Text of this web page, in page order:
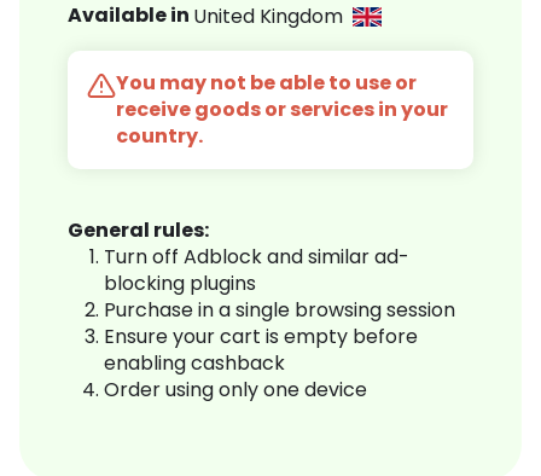
Available in United Kingdom
You may not be able to use or
receive goods or services in your
country.
General rules:
Turn off Adblock and similar ad-
blocking plugins
Purchase in a single browsing session
Ensure your cart is empty before
enabling cashback
Order using only one device